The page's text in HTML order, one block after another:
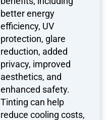
better energy
efficiency, UV
protection, glare
reduction, added
privacy, improved
aesthetics, and
enhanced safety.
Tinting can help
reduce cooling costs,